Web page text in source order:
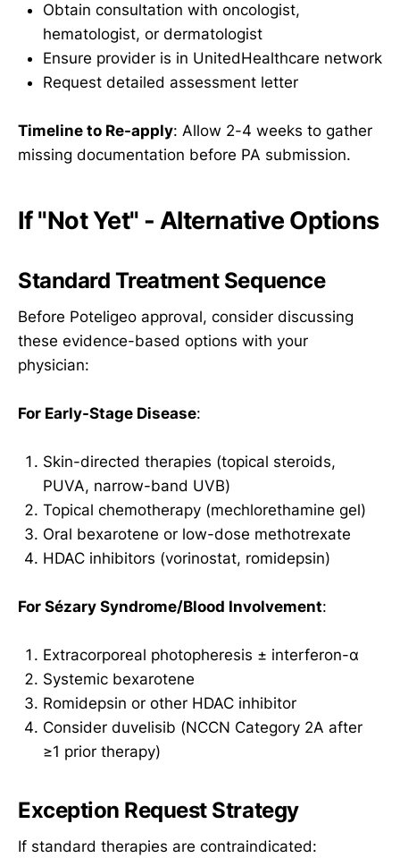
Obtain consultation with oncologist,
hematologist, or dermatologist
Ensure provider is in UnitedHealthcare network
Request detailed assessment letter
Timeline to Re-apply: Allow 2-4 weeks to gather
missing documentation before PA submission.
If "Not Yet" - Alternative Options
Standard Treatment Sequence
Before Poteligeo approval, consider discussing
these evidence-based options with your
physician:
For Early-Stage Disease:
Skin-directed therapies (topical steroids,
PUVA, narrow-band UVB)
Topical chemotherapy (mechlorethamine gel)
Oral bexarotene or low-dose methotrexate
HDAC inhibitors (vorinostat, romidepsin)
For Sézary Syndrome/Blood Involvement:
Extracorporeal photopheresis ± interferon-α
Systemic bexarotene
Romidepsin or other HDAC inhibitor
Consider duvelisib (NCCN Category 2A after
≥1 prior therapy)
Exception Request Strategy
If standard therapies are contraindicated: